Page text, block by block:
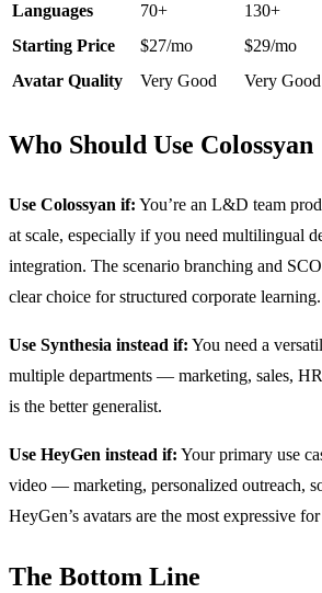
Languages
70+ 130+
Starting Price
$27/mo $29/mo
Avatar Quality
Very Good Very Good
Who Should Use Colossyan
Use Colossyan if: You’re an L&D team
at scale, especially if you need multilingual
integration. The scenario branching and
clear choice for structured corporate learning.
Use Synthesia instead if: You need a
multiple departments — marketing, sales,
is the better generalist.
Use HeyGen instead if: Your primary use
video — marketing, personalized outreach,
HeyGen’s avatars are the most expressive
The Bottom Line